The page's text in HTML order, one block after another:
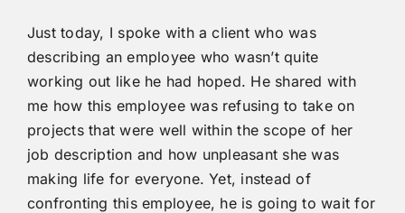
Just today, I spoke with a client who was
describing an employee who wasn’t quite
working out like he had hoped. He shared with
me how this employee was refusing to take on
projects that were well within the scope of her
job description and how unpleasant she was
making life for everyone. Yet, instead of
confronting this employee, he is going to wait for